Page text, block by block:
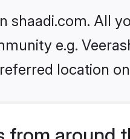
shaadi.com. All
e.g.
location